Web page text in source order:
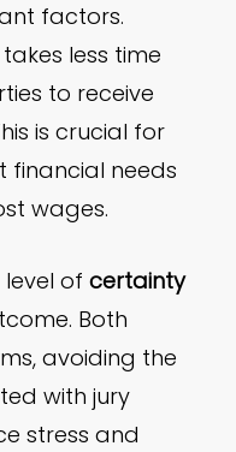
factors.
less time
to receive
is crucial for
financial needs
wages.
level ofcertainty
Both
avoiding the
with jury
stress and